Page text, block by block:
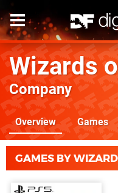
Wizards
Company
Overview Games
GAMES BY